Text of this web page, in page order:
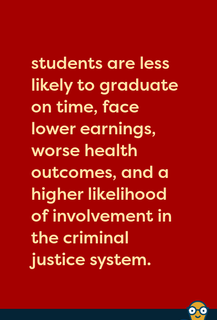
students are less
likely to graduate
on time, face
lower earnings,
worse health
outcomes, and a
higher likelihood
of involvement in
the criminal
justice system.